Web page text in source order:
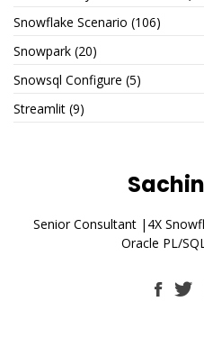
Snowflake Scenario (106)
Snowpark (20)
Snowsql Configure (5)
Streamlit (9)
Senior Consultant |4X
Oracle PL/